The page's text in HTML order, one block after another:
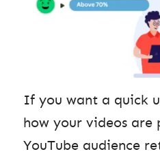
If you want a quick
how your videos are
YouTube audience